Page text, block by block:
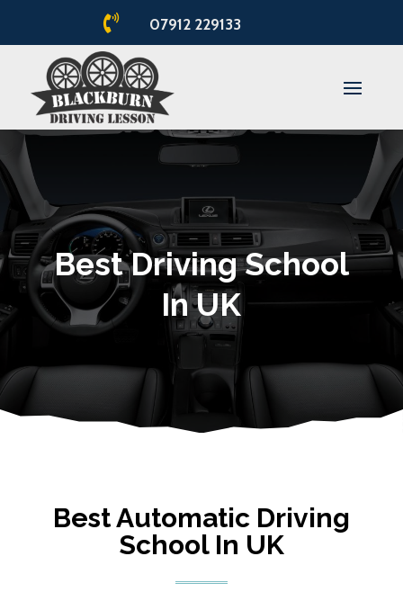
 07912 229133
Best Driving School
In UK
Best Automatic Driving
School In UK